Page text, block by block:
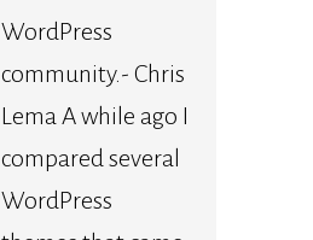
WordPress
community.- Chris
Lema A while ago I
compared several
WordPress